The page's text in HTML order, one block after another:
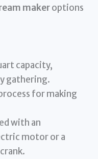
makeroptions
capacity,
gathering.
for making
with an
motor or a